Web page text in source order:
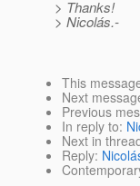
> Thanks!
> Nicolás.-
This
Next
Previous
In reply to:
Next in
Reply: